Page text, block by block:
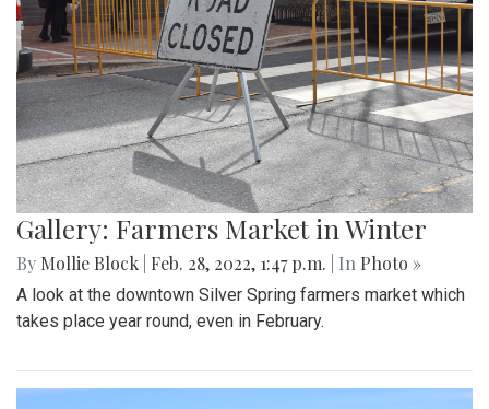
Gallery: Protest in Support of Ukraine
ByHannah Hekhuis|Feb. 28, 2022, 5:13 p.m.
outside of the White House to encourage President Biden
to impose sanctions upon Russia.